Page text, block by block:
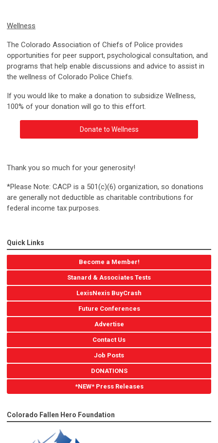
Wellness
The Colorado Association of Chiefs of Police provides
opportunities for peer support, psychological consultation, and
programs that help enable discussions and advice to assist in
the wellness of Colorado Police Chiefs.
If you would like to make a donation to subsidize Wellness,
100% of your donation will go to this effort.
Donate to Wellness
Thank you so much for your generosity!
*Please Note: CACP is a 501(c)(6) organization, so donations
are generally not deductible as charitable contributions for
federal income tax purposes.
Quick Links
Become a Member!
Stanard & Associates Tests
LexisNexis BuyCrash
Future Conferences
Advertise
Contact Us
Job Posts
DONATIONS
*NEW* Press Releases
Colorado Fallen Hero Foundation